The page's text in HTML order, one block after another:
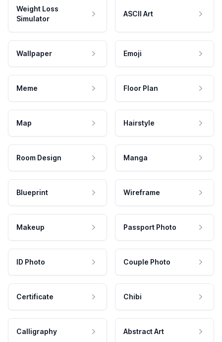
Weight Loss
Simulator
ASCII Art
Wallpaper Emoji
Meme Floor Plan
Map Hairstyle
Room Design Manga
Blueprint Wireframe
Makeup Passport Photo
ID Photo Couple Photo
Certificate Chibi
Calligraphy Abstract Art